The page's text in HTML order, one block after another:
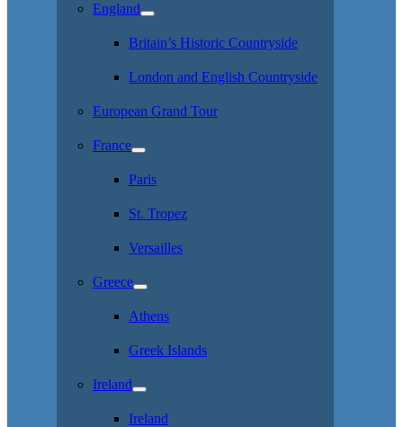
England
Britain’s Historic Countryside
London and English Countryside
European Grand Tour
France
Paris
St. Tropez
Versailles
Greece
Athens
Greek Islands
Ireland
Ireland